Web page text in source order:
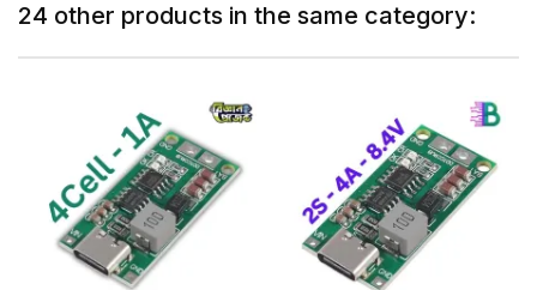
24 other products in the same category: